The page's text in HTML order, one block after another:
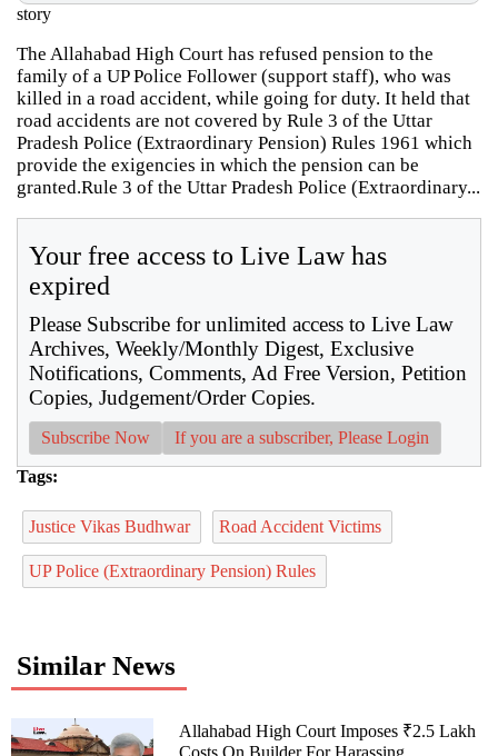
story
The Allahabad High Court has refused pension to the
family of a UP Police Follower (support staff), who was
killed in a road accident, while going for duty. It held that
road accidents are not covered by Rule 3 of the Uttar
Pradesh Police (Extraordinary Pension) Rules 1961 which
provide the exigencies in which the pension can be
granted.Rule 3 of the Uttar Pradesh Police (Extraordinary...
Your free access to Live Law has
expired
Please Subscribe for unlimited access to Live Law
Archives, Weekly/Monthly Digest, Exclusive
Notifications, Comments, Ad Free Version, Petition
Copies, Judgement/Order Copies.
Subscribe Now If you are a subscriber, Please Login
Tags:
Justice Vikas Budhwar Road Accident Victims
UP Police (Extraordinary Pension) Rules
Similar News
Allahabad High Court Imposes ₹2.5 Lakh
Costs On Builder For Harassing